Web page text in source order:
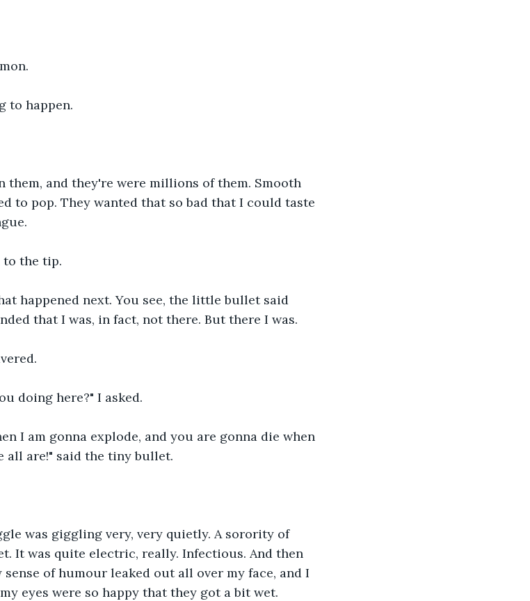
to happen.
them, and they're were millions of them. Smooth
to pop. They wanted that so bad that I could taste
to the tip.
happened next. You see, the little bullet said
that I was, in fact, not there. But there I was.
doing here?" I asked.
I am gonna explode, and you are gonna die when
all are!" said the tiny bullet.
was giggling very, very quietly. A sorority of
It was quite electric, really. Infectious. And then
of humour leaked out all over my face, and I
eyes were so happy that they got a bit wet.